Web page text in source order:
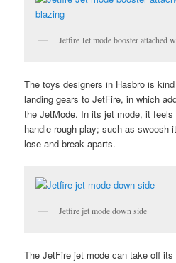
Jetfire Jet mode booster attached
The toys designers in Hasbro is
landing gears to JetFire, in which
the JetMode. In its jet mode, it
handle rough play; such as swoosh
lose and break aparts.
Jetfire jet mode down side
The JetFire jet mode can take off